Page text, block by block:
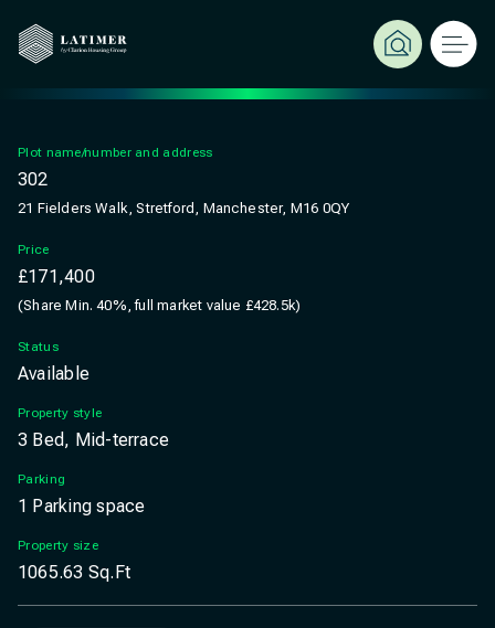
Plot name/number and address
302
21 Fielders Walk, Stretford, Manchester, M16 0QY
Price
£171,400
(Share Min. 40%, full market value £428.5k)
Status
Available
Property style
3 Bed, Mid-terrace
Parking
1 Parking space
Property size
1065.63 Sq.Ft